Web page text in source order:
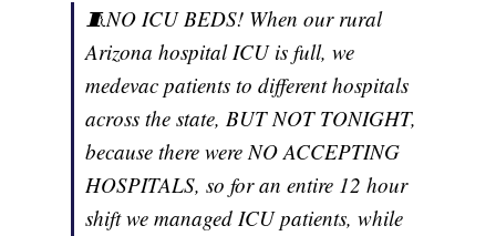
🧵NO ICU BEDS! When our rural
Arizona hospital ICU is full, we
medevac patients to different hospitals
across the state, BUT NOT TONIGHT,
because there were NO ACCEPTING
HOSPITALS, so for an entire 12 hour
shift we managed ICU patients, while